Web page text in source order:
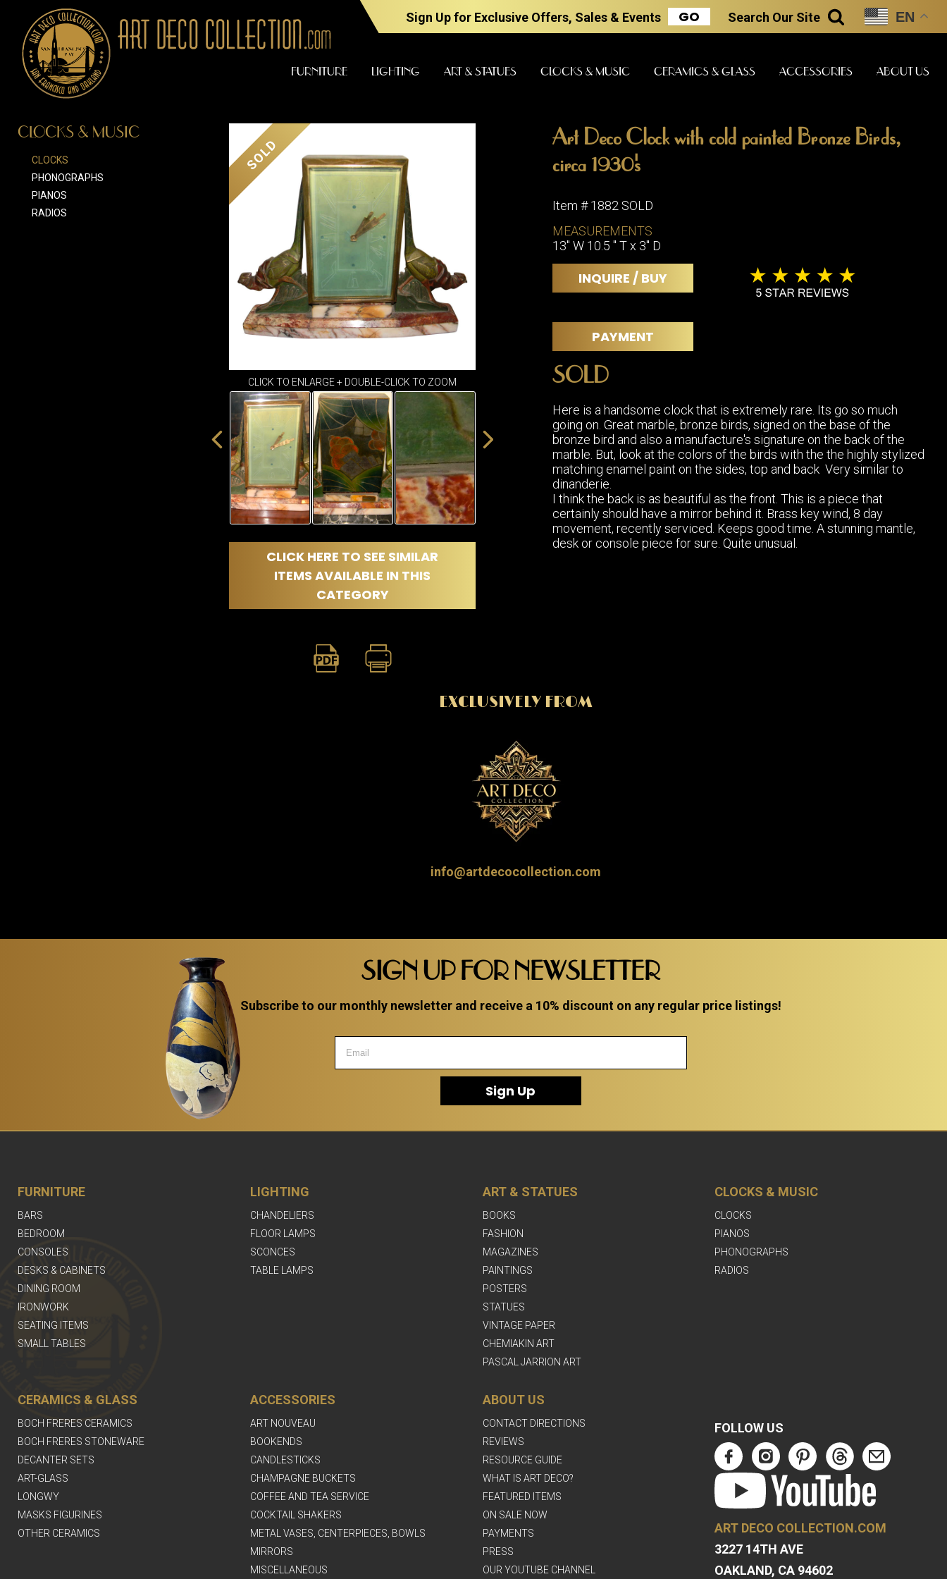
Sign Up for Exclusive Offers, Sales & Events GO Search Our Site
FURNITURE LIGHTING ART & STATUES CLOCKS & MUSIC CERAMICS & GLASS ACCESSORIES ABOUT US
SEARCH
CHANDELIERS
FLOOR
LAMPS
SCONCES
ART & STATUES
MAGAZINES
PAINTINGS
JARRION ART
PHONOGRAPHS
EN
CLOCKS & MUSIC
CLOCKS
PHONOGRAPHS
PIANOS
RADIOS
SOLD
CLICK TO ENLARGE + DOUBLE-CLICK TO ZOOM
CLICK HERE TO SEE SIMILAR
ITEMS AVAILABLE IN THIS
CATEGORY
Art Deco Clock with cold painted Bronze Birds,
circa 1930's
Item # 1882 SOLD
MEASUREMENTS
13" W 10.5 " T x 3" D
INQUIRE / BUY
PAYMENT
SOLD
Here is a handsome clock that is extremely rare. Its go so much
going on. Great marble, bronze birds, signed on the base of the
bronze bird and also a manufacture's signature on the back of the
marble. But, look at the colors of the birds with the the highly stylized
matching enamel paint on the sides, top and back Very similar to
dinanderie.
I think the back is as beautiful as the front. This is a piece that
certainly should have a mirror behind it. Brass key wind, 8 day
movement, recently serviced. Keeps good time. A stunning mantle,
desk or console piece for sure. Quite unusual.
EXCLUSIVELY FROM
info@artdecocollection.com
SIGN UP FOR NEWSLETTER
Subscribe to our monthly newsletter and receive a 10% discount on any regular price listings!
Sign Up
FURNITURE
BARS
BEDROOM
CONSOLES
DESKS & CABINETS
DINING ROOM
IRONWORK
SEATING ITEMS
SMALL TABLES
LIGHTING
CHANDELIERS
FLOOR LAMPS
SCONCES
TABLE LAMPS
ART & STATUES
BOOKS
FASHION
MAGAZINES
PAINTINGS
POSTERS
STATUES
VINTAGE PAPER
CHEMIAKIN ART
PASCAL JARRION ART
CLOCKS & MUSIC
CLOCKS
PIANOS
PHONOGRAPHS
RADIOS
CERAMICS & GLASS
BOCH FRERES CERAMICS
BOCH FRERES STONEWARE
DECANTER SETS
ART-GLASS
LONGWY
MASKS FIGURINES
OTHER CERAMICS
ACCESSORIES
ART NOUVEAU
BOOKENDS
CANDLESTICKS
CHAMPAGNE BUCKETS
COFFEE AND TEA SERVICE
COCKTAIL SHAKERS
METAL VASES, CENTERPIECES, BOWLS
MIRRORS
MISCELLANEOUS
ABOUT US
CONTACT DIRECTIONS
REVIEWS
RESOURCE GUIDE
WHAT IS ART DECO?
FEATURED ITEMS
ON SALE NOW
PAYMENTS
PRESS
OUR YOUTUBE CHANNEL
FOLLOW US
ART DECO COLLECTION.COM
3227 14TH AVE
OAKLAND, CA 94602